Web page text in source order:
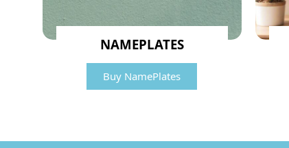
NAMEPLATES
Buy NamePlates